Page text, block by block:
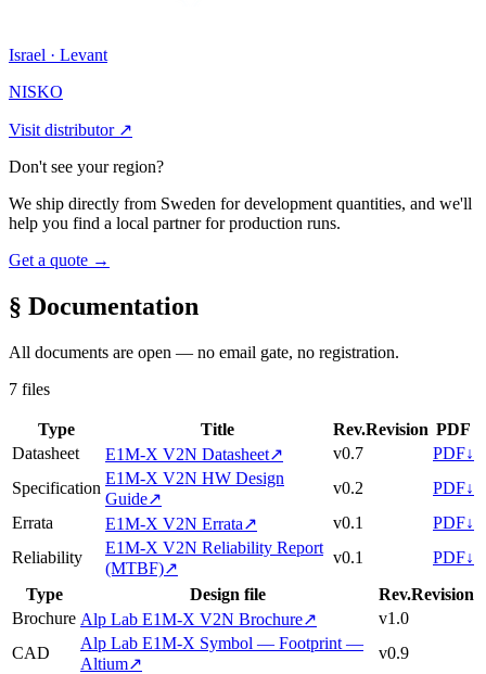
Israel · Levant
NISKO
Visit distributor ↗
Don't see your region?
We ship directly from Sweden for development quantities, and we'll
help you find a local partner for production runs.
Get a quote →
§ Documentation
All documents are open — no email gate, no registration.
7 files
Type Title Rev.Revision PDF
Datasheet
E1M-X V2N Datasheet↗ v0.7 PDF↓
Specification
E1M-X V2N HW Design
Guide↗
v0.2 PDF↓
Errata
E1M-X V2N Errata↗ v0.1 PDF↓
Reliability
E1M-X V2N Reliability Report
(MTBF)↗
v0.1 PDF↓
Type
Design file Rev.Revision
Brochure Alp Lab E1M-X V2N Brochure↗
v1.0
CAD
Alp Lab E1M-X Symbol — Footprint —
Altium↗
v0.9